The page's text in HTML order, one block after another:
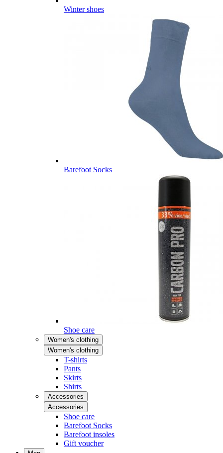
Winter shoes
Barefoot Socks
Shoe care
Women's clothing
Women's clothing
T-shirts
Pants
Skirts
Shirts
Accessories
Accessories
Shoe care
Barefoot Socks
Barefoot insoles
Gift voucher